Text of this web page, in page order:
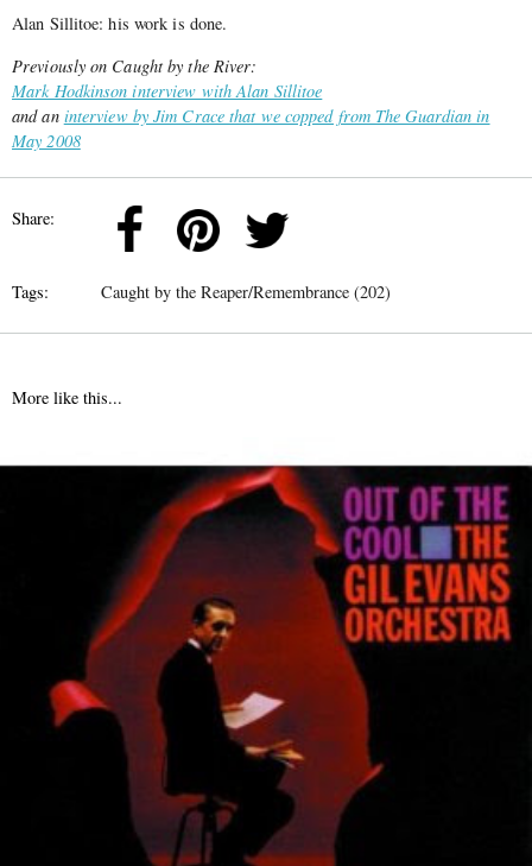
Alan Sillitoe: his work is done.
Previously on Caught by the River:
Mark Hodkinson interview with Alan Sillitoe
and an interview by Jim Crace that we copped from The Guardian in
May 2008
Share:
Tags: Caught by the Reaper/Remembrance (202)
More like this...